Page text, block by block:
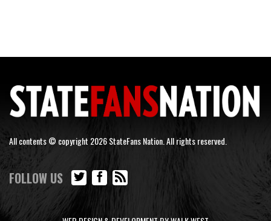
All contents © copyright 2026 StateFans Nation. All rights reserved.
FOLLOW US